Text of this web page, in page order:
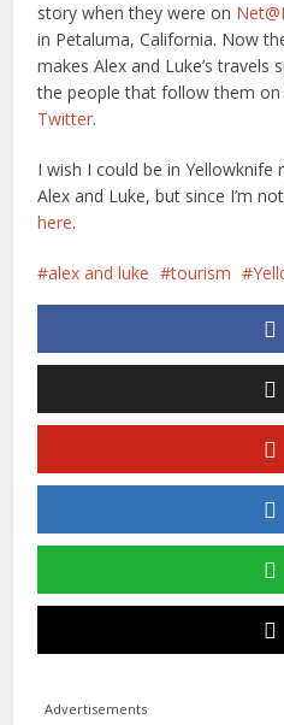
story when they were on
in Petaluma, California. Now
makes Alex and Luke’s travels
the people that follow them on
Twitter.
I wish I could be in
Alex and Luke, but since I’m
here.
alex and luke tourism
Advertisements